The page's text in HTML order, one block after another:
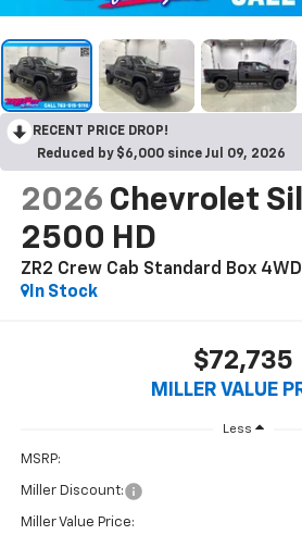
RECENT PRICE DROP!
Reduced by $6,000 since Jul 09, 2026
2026 Chevrolet
2500 HD
ZR2 Crew Cab Standard Box 4WD
In Stock
$72,735
MILLER VALUE
Less
MSRP:
Miller Discount:
Miller Value Price: